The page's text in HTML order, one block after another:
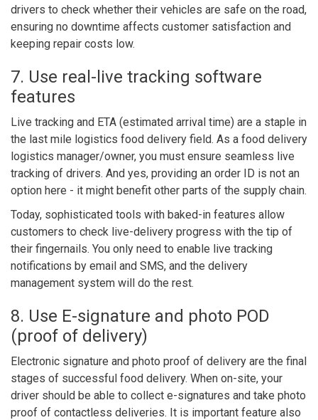
drivers to check whether their vehicles are safe on the road,
ensuring no downtime affects customer satisfaction and
keeping repair costs low.
7. Use real-live tracking software
features
Live tracking and ETA (estimated arrival time) are a staple in
the last mile logistics food delivery field. As a food delivery
logistics manager/owner, you must ensure seamless live
tracking of drivers. And yes, providing an order ID is not an
option here - it might benefit other parts of the supply chain.
Today, sophisticated tools with baked-in features allow
customers to check live-delivery progress with the tip of
their fingernails. You only need to enable live tracking
notifications by email and SMS, and the delivery
management system will do the rest.
8. Use E-signature and photo POD
(proof of delivery)
Electronic signature and photo proof of delivery are the final
stages of successful food delivery. When on-site, your
driver should be able to collect e-signatures and take photo
proof of contactless deliveries. It is important feature also